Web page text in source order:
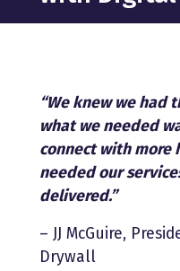
“We knew we had
what we needed
connect with more
needed our
delivered.”
– JJ McGuire,
Drywall